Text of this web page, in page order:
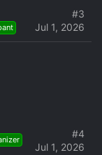
Jul 1, 2026
#3
Jul 1, 2026
#4